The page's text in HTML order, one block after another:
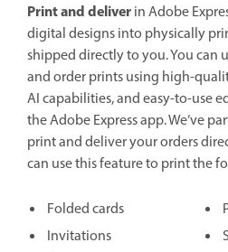
Print and deliverin Adobe
digital designs into physically
shipped directly to you. You can
and order prints using high-
AI capabilities, and easy-to-use
the Adobe Express app. We’ve
print and deliver your orders
can use this feature to print the
Folded cards
Invitations